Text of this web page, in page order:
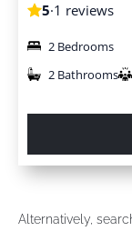
5·1 reviews
2 Bedrooms
2 Bathrooms
Alternatively,